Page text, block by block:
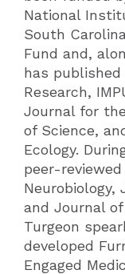
National
South
Fund and,
has
Research,
Journal for
of Science,
Ecology.
peer-
Neurobiology,
and Journal of
Turgeon
developed
Engaged